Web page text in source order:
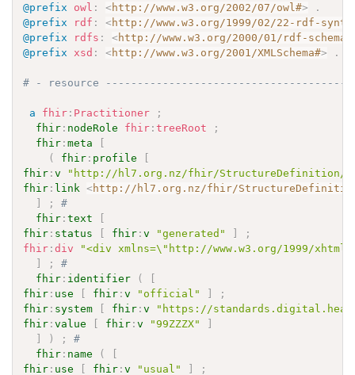
@prefix
owl : <http://www.w3.org/2002/07/owl#>
.
@prefix
rdf : <http://www.w3.org/1999/02/22-rdf-
@prefix
rdfs : <http://www.w3.org/2000/01/rdf-schema#
@prefix
xsd : <http://www.w3.org/2001/XMLSchema#> .
# - resource
a fhir : Practitioner
;
fhir : nodeRole fhir :treeRoot
;
fhir :meta
[
(
fhir : profile
[
fhir :v
"http://hl7.org.nz/fhir/StructureDefinition/
fhir : link <http://hl7.org.nz/fhir/
]
;
#
fhir :text
[
fhir : status [ fhir :v "generated" ]
;
fhir :div
"<div xmlns=\"http://www.w3.org/1999/
]
;
#
fhir : identifier (
[
fhir : use [ fhir :v "official" ]
;
fhir : system [ fhir :v
"https://
fhir :value [ fhir :v "99ZZZX"
]
]
) ;
#
fhir : name (
[
fhir : use [ fhir :v "usual" ] ;